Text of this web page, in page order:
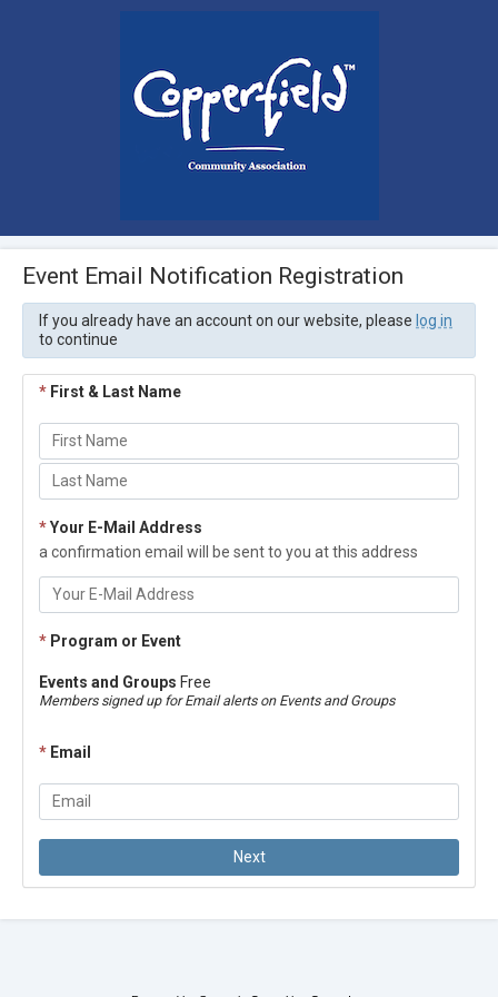
Event Email Notification Registration
If you already have an account on our website, please log in
to continue
* First & Last Name
*Your E-Mail Address
a confirmation email will be sent to you at this address
* Program or Event
Events and Groups Free
Members signed up for Email alerts on Events and Groups
* Email